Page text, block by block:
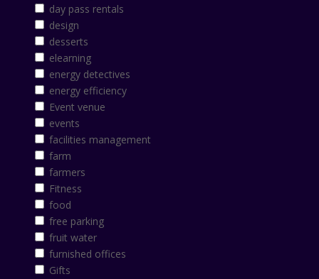
day pass rentals
design
desserts
elearning
energy detectives
energy efficiency
Event venue
events
facilities management
farm
farmers
Fitness
food
free parking
fruit water
furnished offices
Gifts